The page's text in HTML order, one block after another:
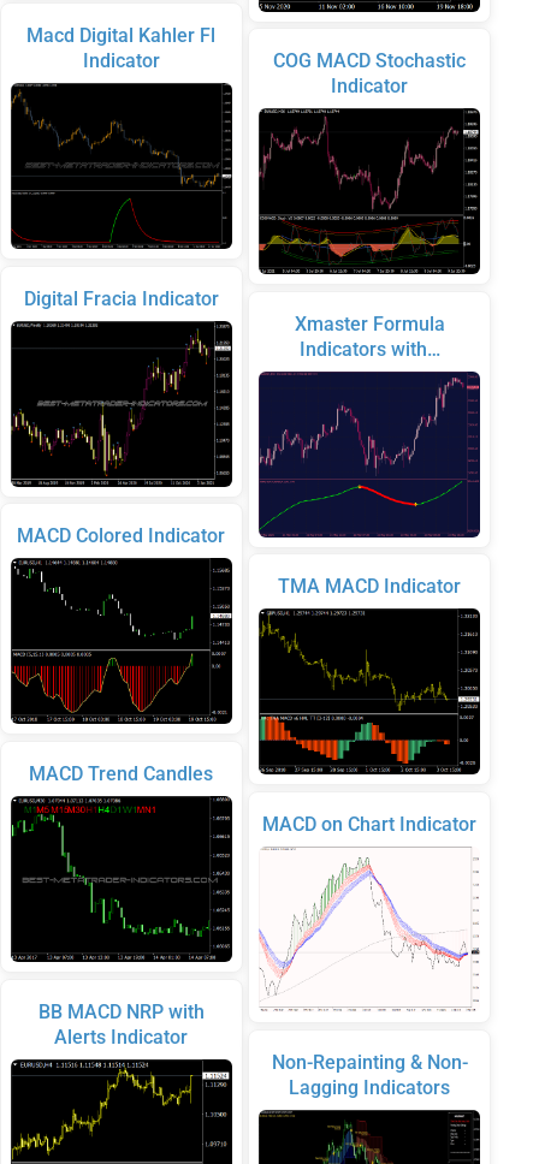
Macd Digital Kahler Fl
Indicator
Digital Fracia Indicator
MACD Colored Indicator
MACD Trend Candles
BB MACD NRP with
Alerts Indicator
COG MACD Stochastic
Indicator
Xmaster Formula
Indicators with…
TMA MACD Indicator
MACD on Chart Indicator
Non-Repainting & Non-
Lagging Indicators